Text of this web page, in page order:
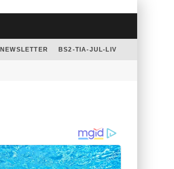
NEWSLETTER BS2-TIA-JUL-LIV